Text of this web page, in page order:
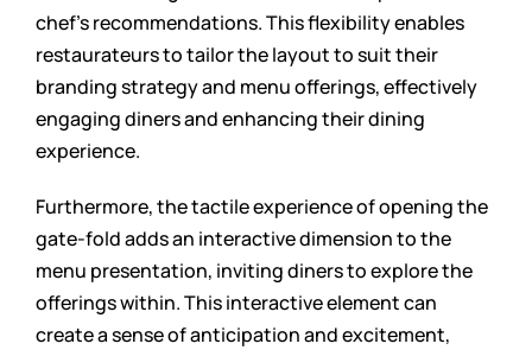
chef’s recommendations. This flexibility enables
restaurateurs to tailor the layout to suit their
branding strategy and menu offerings, effectively
engaging diners and enhancing their dining
experience.
Furthermore, the tactile experience of opening the
gate-fold adds an interactive dimension to the
menu presentation, inviting diners to explore the
offerings within. This interactive element can
create a sense of anticipation and excitement,